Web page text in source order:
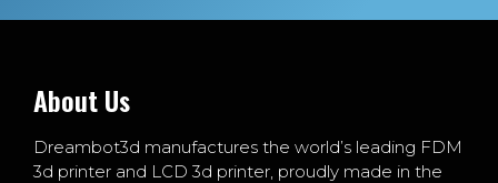
About Us
Dreambot3d manufactures the world’s leading FDM
3d printer and LCD 3d printer, proudly made in the